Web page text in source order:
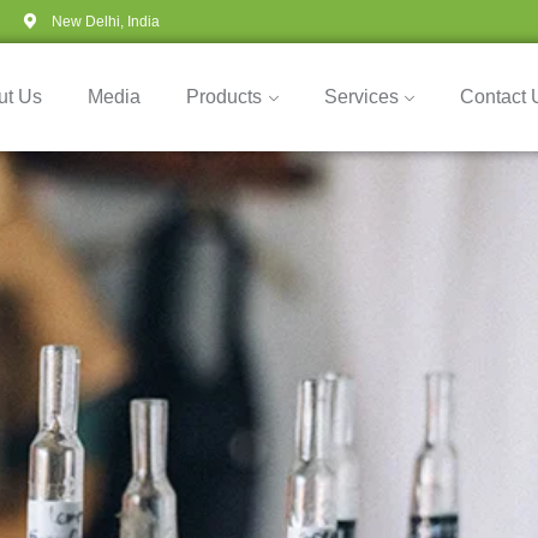
New Delhi, India
Us Media Products Services Contact